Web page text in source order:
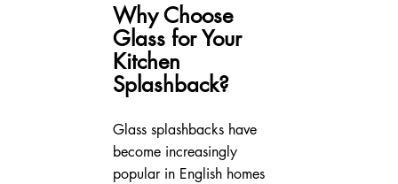
Why Choose
Glass for Your
Kitchen
Splashback?
Glass splashbacks have
become increasingly
popular in English homes